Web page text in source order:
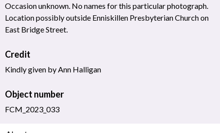
Occasion unknown. No names for this particular photograph.
Location possibly outside Enniskillen Presbyterian Church on
East Bridge Street.
Credit
Kindly given by Ann Halligan
Object number
FCM_2023_033